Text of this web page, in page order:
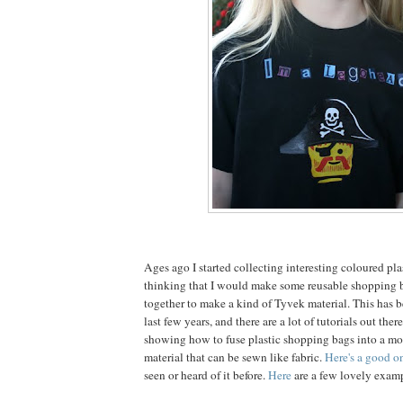
Ages ago I started collecting interesting coloured
thinking that I would make some reusable shopping
together to make a kind of Tyvek material. This has
last few years, and there are a lot of tutorials out
showing how to fuse plastic shopping bags into a
material that can be sewn like fabric.Here's a good
seen or heard of it before.Hereare a few lovely